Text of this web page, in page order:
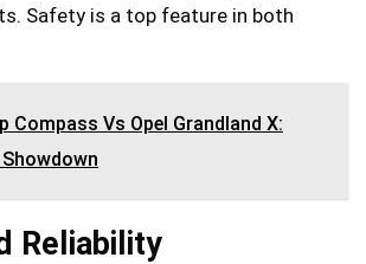
Safety is a top feature in both
Compass Vs Opel Grandland X:
Reliability